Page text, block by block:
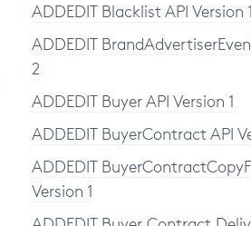
ADDEDIT Blacklist API Version 1
ADDEDIT
2
ADDEDIT Buyer API Version 1
ADDEDIT BuyerContract API
ADDEDIT
Version 1